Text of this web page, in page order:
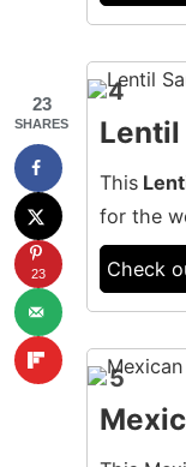
4
Lentil
This
for the
Check
5
23
SHARES
23